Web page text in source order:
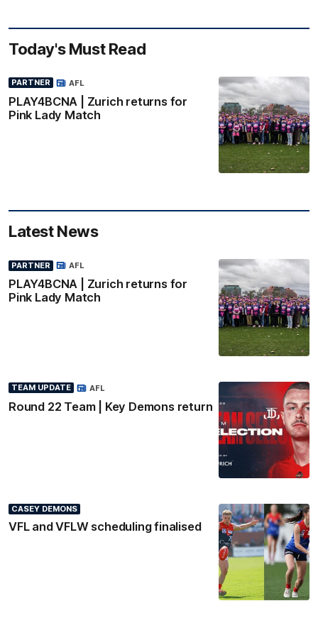
Today's Must Read
PARTNER
PLAY4BCNA | Zurich returns for
Pink Lady Match
AFL
Latest News
PARTNER
PLAY4BCNA | Zurich returns for
Pink Lady Match
AFL
TEAM UPDATE
Round 22 Team | Key Demons return
AFL
CASEY DEMONS
VFL and VFLW scheduling finalised